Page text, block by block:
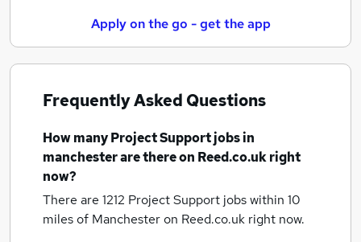
Apply on the go - get the app
Frequently Asked Questions
How manyProject Support jobsin
manchesterare there on Reed.co.uk right
now?
There are 1212 Project Support jobs within 10
miles of Manchesteron Reed.co.uk right now.